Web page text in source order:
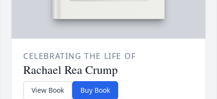
CELEBRATING THE LIFE OF
Rachael Rea Crump
View Book Buy Book